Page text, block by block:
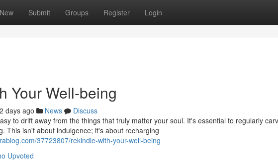
New Submit Groups Register Login
Your Well-being
days ago News
Discuss
to drift away from the things that truly matter your soul. It's essential to regularly
This isn't about indulgence; it's about recharging
37723807/rekindle-with-your-well-being
Upvoted